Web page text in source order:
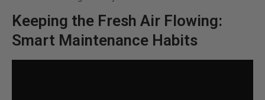
Keeping the Fresh Air Flowing:
Smart Maintenance Habits